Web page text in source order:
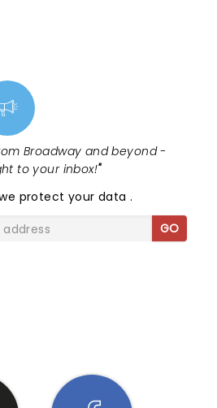
Broadway and beyond -
to your inbox!"
protect your data.
GO